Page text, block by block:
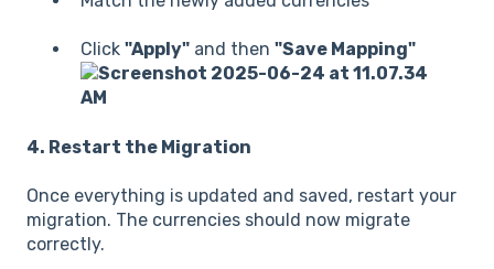
Click "Apply" and then "Save Mapping"
4. Restart the Migration
Once everything is updated and saved, restart your
migration. The currencies should now migrate
correctly.